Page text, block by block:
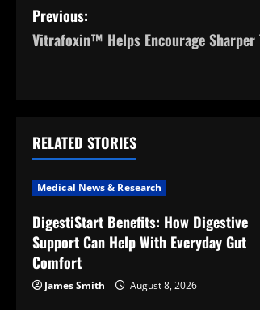
P
o
n
a
v
i
g
Previous:
Vitrafoxin™ Helps Encourage
RELATED STORIES
Medical News & Research
DigestiStart Benefits: How Digestive
Support Can Help With Everyday Gut
Comfort
James Smith August 8, 2026